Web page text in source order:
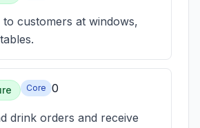
customers at windows,
Core 0
drink orders and receive